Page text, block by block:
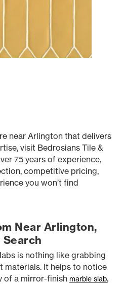
near Arlington that delivers
visit Bedrosians Tile &
75 years of experience,
competitive pricing,
you won’t find
Near Arlington,
Search
is nothing like grabbing
materials. It helps to notice
of a mirror-finish marble slab,